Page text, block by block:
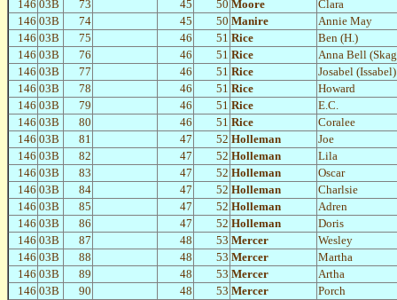
146 03B 73 45 50 Moore
Clara
146 03B 74 45 50 Manire
Annie May
146 03B 75 46 51 Rice
Ben (H.)
146 03B 76 46 51 Rice
Anna Bell
146 03B 77 46 51 Rice
Josabel (Issabel)
146 03B 78 46 51 Rice
Howard
146 03B 79 46 51 Rice
E.C.
146 03B 80 46 51 Rice
Coralee
146 03B 81 47 52 Holleman
Joe
146 03B 82 47 52 Holleman
Lila
146 03B 83 47 52 Holleman
Oscar
146 03B 84 47 52 Holleman
Charlsie
146 03B 85 47 52 Holleman
Adren
146 03B 86 47 52 Holleman
Doris
146 03B 87 48 53 Mercer
Wesley
146 03B 88 48 53 Mercer
Martha
146 03B 89 48 53 Mercer
Artha
146 03B 90 48 53 Mercer
Porch